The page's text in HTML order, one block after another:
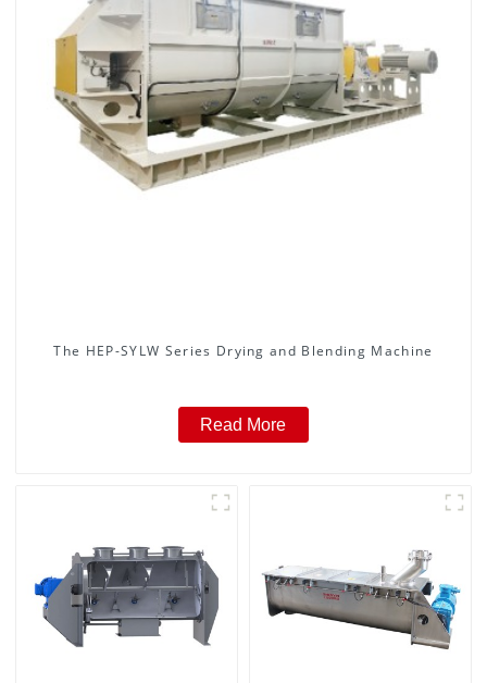
The HEP-SYLW Series Drying and Blending Machine
Read More